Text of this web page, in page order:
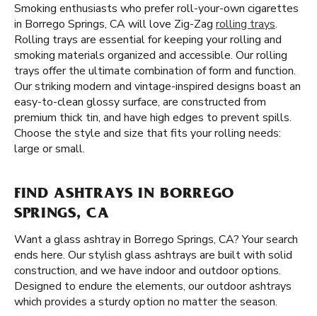
Smoking enthusiasts who prefer roll-your-own cigarettes
in Borrego Springs, CA will love Zig-Zag rolling trays.
Rolling trays are essential for keeping your rolling and
smoking materials organized and accessible. Our rolling
trays offer the ultimate combination of form and function.
Our striking modern and vintage-inspired designs boast an
easy-to-clean glossy surface, are constructed from
premium thick tin, and have high edges to prevent spills.
Choose the style and size that fits your rolling needs:
large or small.
FIND ASHTRAYS IN BORREGO
SPRINGS, CA
Want a glass ashtray in Borrego Springs, CA? Your search
ends here. Our stylish glass ashtrays are built with solid
construction, and we have indoor and outdoor options.
Designed to endure the elements, our outdoor ashtrays
which provides a sturdy option no matter the season.